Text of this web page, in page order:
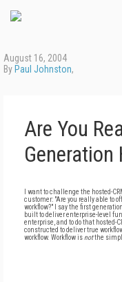
August 16, 2004
By Paul Johnston,
Are You
Generation
I want to challenge the hosted-
customer: "Are you really able to
workflow?" I say the first
built to deliver enterprise-level
enterprise, and to do that hosted-
constructed to deliver true
workflow. Workflow is notthe